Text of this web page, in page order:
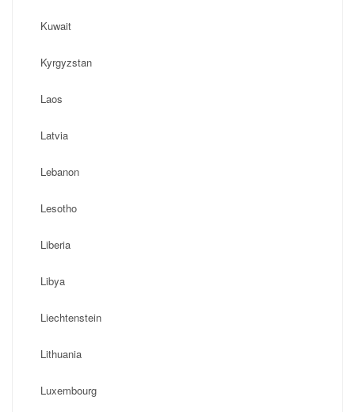
Kuwait
Kyrgyzstan
Laos
Latvia
Lebanon
Lesotho
Liberia
Libya
Liechtenstein
Lithuania
Luxembourg